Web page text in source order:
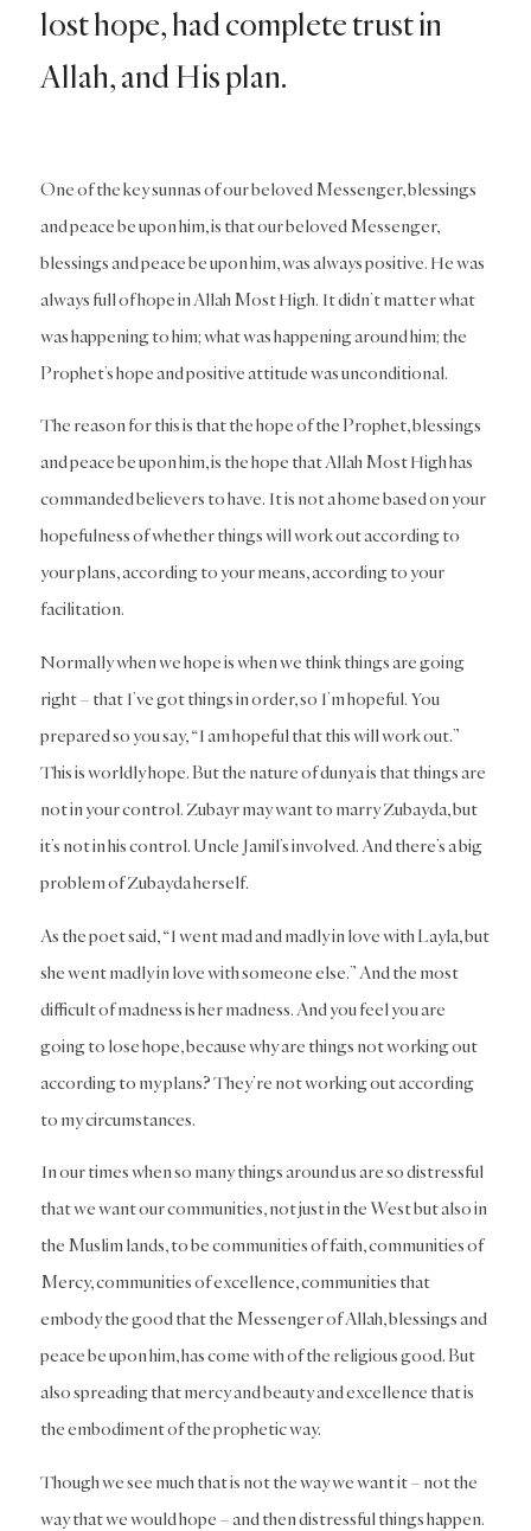
lost hope, had complete trust in
Allah, and His plan.
One of the key sunnas of our beloved Messenger, blessings
and peace be upon him, is that our beloved Messenger,
blessings and peace be upon him, was always positive. He was
always full of hope in Allah Most High. It didn’t matter what
was happening to him; what was happening around him; the
Prophet’s hope and positive attitude was unconditional.
The reason for this is that the hope of the Prophet, blessings
and peace be upon him, is the hope that Allah Most High has
commanded believers to have. It is not a home based on your
hopefulness of whether things will work out according to
your plans, according to your means, according to your
facilitation.
Normally when we hope is when we think things are going
right – that I’ve got things in order, so I’m hopeful. You
prepared so you say, “I am hopeful that this will work out.”
This is worldly hope. But the nature of dunya is that things are
not in your control. Zubayr may want to marry Zubayda, but
it’s not in his control. Uncle Jamil’s involved. And there’s a big
problem of Zubayda herself.
As the poet said, “I went mad and madly in love with Layla, but
she went madly in love with someone else.” And the most
difficult of madness is her madness. And you feel you are
going to lose hope, because why are things not working out
according to my plans? They’re not working out according
to my circumstances.
In our times when so many things around us are so distressful
that we want our communities, not just in the West but also in
the Muslim lands, to be communities of faith, communities of
Mercy, communities of excellence, communities that
embody the good that the Messenger of Allah, blessings and
peace be upon him, has come with of the religious good. But
also spreading that mercy and beauty and excellence that is
the embodiment of the prophetic way.
Though we see much that is not the way we want it – not the
way that we would hope – and then distressful things happen.